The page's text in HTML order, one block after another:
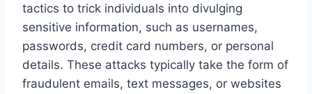
tactics to trick individuals into divulging
sensitive information, such as usernames,
passwords, credit card numbers, or personal
details. These attacks typically take the form of
fraudulent emails, text messages, or websites